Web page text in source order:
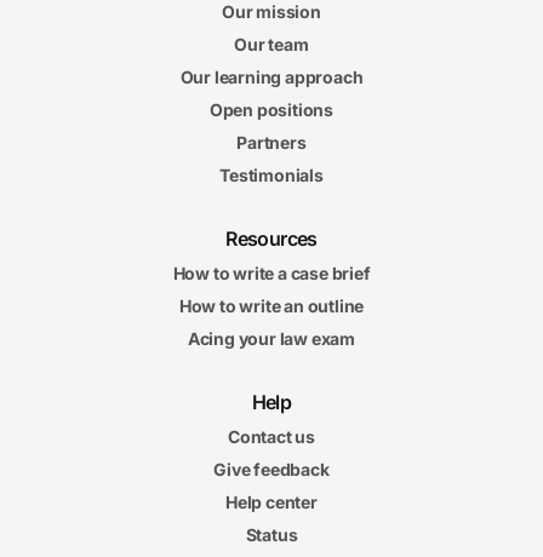
Our mission
Our team
Our learning approach
Open positions
Partners
Testimonials
Resources
How to write a case brief
How to write an outline
Acing your law exam
Help
Contact us
Give feedback
Help center
Status